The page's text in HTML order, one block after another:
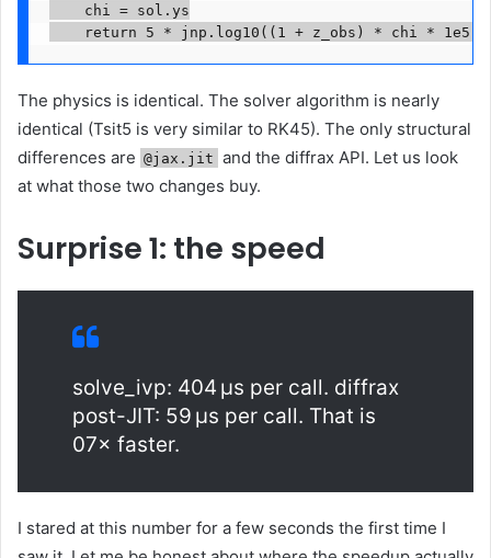
    chi = sol.ys
    return 5 * jnp.log10((1 + z_obs) * chi * 1e5)
The physics is identical. The solver algorithm is nearly
identical (Tsit5 is very similar to RK45). The only structural
differences are @jax.jit and the diffrax API. Let us look
at what those two changes buy.
Surprise 1: the speed
solve_ivp: 404 μs per call. diffrax
post-JIT: 59 μs per call. That is
07× faster.
I stared at this number for a few seconds the first time I